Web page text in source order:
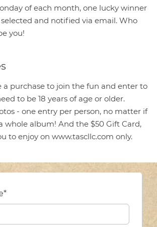
of each month, one lucky winner
and notified via email. Who
you!
a purchase to join the fun and enter to
to be 18 years of age or older.
- one entry per person, no matter if
whole album! And the $50 Gift Card,
to enjoy on www.tascllc.com only.